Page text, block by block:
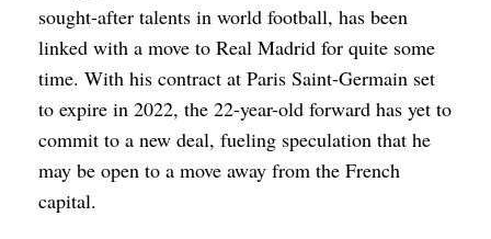
sought-after talents in world football, has been
linked with a move to Real Madrid for quite some
time. With his contract at Paris Saint-Germain set
to expire in 2022, the 22-year-old forward has yet to
commit to a new deal, fueling speculation that he
may be open to a move away from the French
capital.